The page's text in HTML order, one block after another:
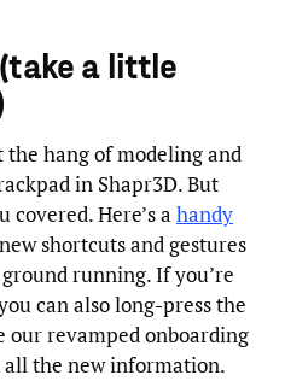
a little
hang of modeling and
in Shapr3D. But
covered. Here’s a handy
shortcuts and gestures
running. If you’re
can also long-press the
our revamped onboarding
the new information.